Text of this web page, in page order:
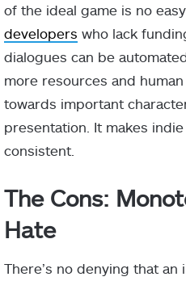
of the ideal game is no
developers who lack
dialogues can be
more resources and
towards important
presentation. It makes
consistent.
The Cons:
Hate
There’s no denying that